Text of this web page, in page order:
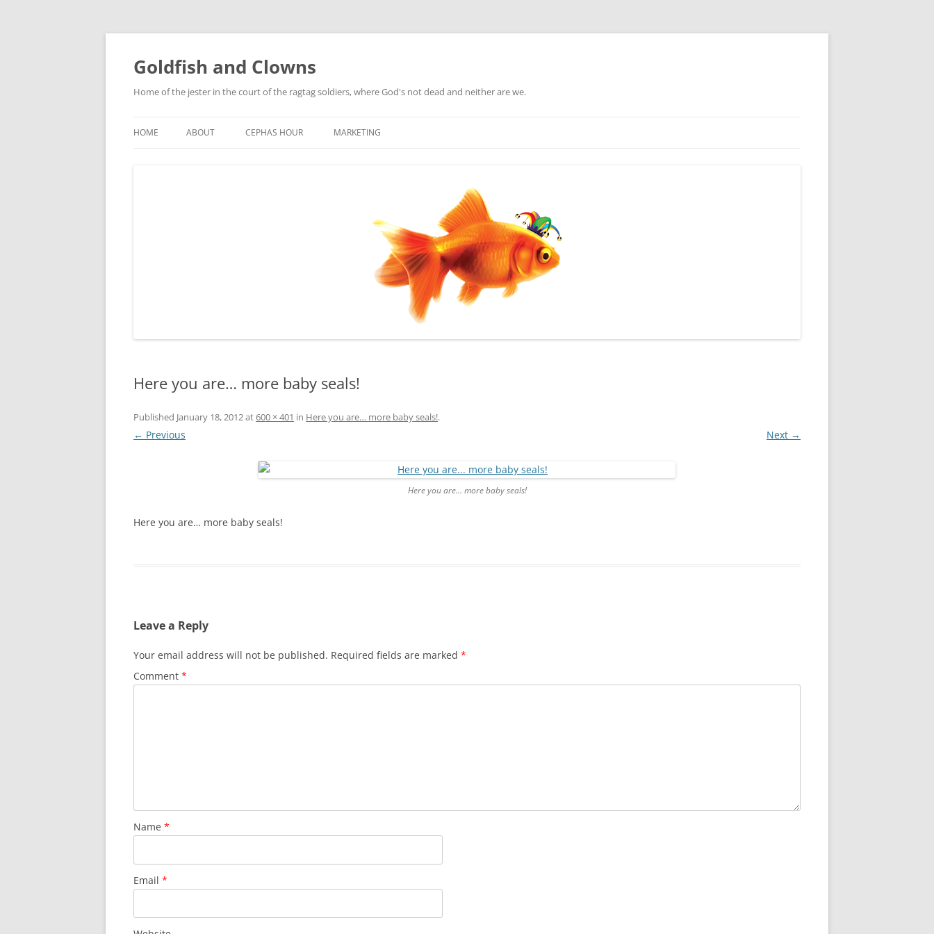
Skip
content
Goldfish and Clowns
Home of the jester in the court of the ragtag soldiers, where God's not dead and neither are we.
HOME ABOUT CEPHAS HOUR MARKETING
Here you are… more baby seals!
Published January 18, 2012at600 × 401 in Here you are… more baby seals!.
← Previous Next →
Here you are… more baby seals!
Here you are… more baby seals!
Leave a Reply
Your email address will not be published. Required fields are marked *
Comment *
Name *
Email *